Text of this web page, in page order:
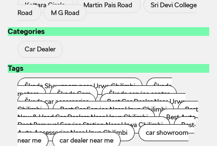
Kottara Circle Martin Pais Road
Sri Devi College
Road
M G Road
Categories
Car Dealer
Tags
Škoda Showroom near Urwa Chilimbi
Škoda
motors
Škoda Cars
Škoda service center
Škoda car accessories
Best Car Dealer Near Urwa
Chilimbi
Best Car Service Near Urwa Chilimbi
Best
New & Used Car Dealers Near Urwa Chilimbi
Best Auto
Dent Removal Service Station Near Urwa Chilimbi
Best
Auto Accessories Near Urwa Chilimbi
car showroom
near me
car dealer near me